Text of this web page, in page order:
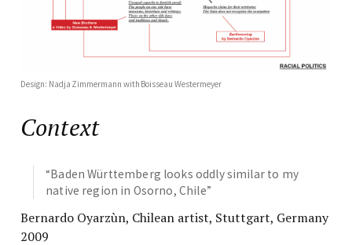
Design: Nadja Zimmermann with Boisseau Westermeyer
Context
“Baden Württemberg looks oddly similar to my
native region in Osorno, Chile”
Bernardo Oyarzùn, Chilean artist, Stuttgart, Germany
2009